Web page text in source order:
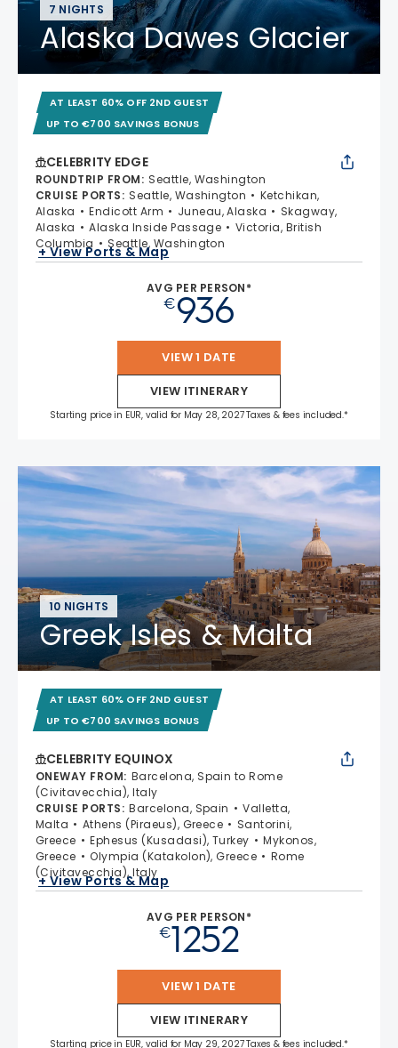
7 NIGHTS
Alaska Dawes Glacier
AT LEAST 60% OFF 2ND GUEST
UP TO €700 SAVINGS BONUS
CELEBRITY EDGE
ROUNDTRIP FROM: Seattle, Washington
CRUISE PORTS: Seattle, Washington
Ketchikan,
Alaska
Endicott Arm Juneau, Alaska
Skagway,
Alaska
Alaska Inside Passage
Victoria, British
Columbia
Seattle, Washington
+ View Ports & Map
AVG PER PERSON*
€936
VIEW 1 DATE
VIEW ITINERARY
Starting price in EUR, valid for May 28, 2027 Taxes & fees included.*
10 NIGHTS
Greek Isles & Malta
AT LEAST 60% OFF 2ND GUEST
UP TO €700 SAVINGS BONUS
CELEBRITY EQUINOX
ONEWAY FROM: Barcelona, Spain to Rome
(Civitavecchia), Italy
CRUISE PORTS: Barcelona, Spain
Valletta,
Malta
Athens (Piraeus), Greece
Santorini,
Greece
Ephesus (Kusadasi), Turkey
Mykonos,
Greece
Olympia (Katakolon), Greece
Rome
(Civitavecchia), Italy
+ View Ports & Map
AVG PER PERSON*
€1252
VIEW 1 DATE
VIEW ITINERARY
Starting price in EUR, valid for May 29, 2027 Taxes & fees included.*